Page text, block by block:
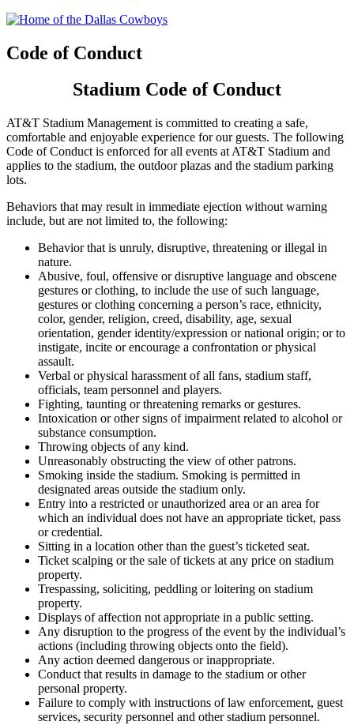
Code of Conduct
Stadium Code of Conduct
AT&T Stadium Management is committed to creating a safe,
comfortable and enjoyable experience for our guests. The following
Code of Conduct is enforced for all events at AT&T Stadium and
applies to the stadium, the outdoor plazas and the stadium parking
lots.
Behaviors that may result in immediate ejection without warning
include, but are not limited to, the following:
Behavior that is unruly, disruptive, threatening or illegal in
nature.
Abusive, foul, offensive or disruptive language and obscene
gestures or clothing, to include the use of such language,
gestures or clothing concerning a person’s race, ethnicity,
color, gender, religion, creed, disability, age, sexual
orientation, gender identity/expression or national origin; or to
instigate, incite or encourage a confrontation or physical
assault.
Verbal or physical harassment of all fans, stadium staff,
officials, team personnel and players.
Fighting, taunting or threatening remarks or gestures.
Intoxication or other signs of impairment related to alcohol or
substance consumption.
Throwing objects of any kind.
Unreasonably obstructing the view of other patrons.
Smoking inside the stadium. Smoking is permitted in
designated areas outside the stadium only.
Entry into a restricted or unauthorized area or an area for
which an individual does not have an appropriate ticket, pass
or credential.
Sitting in a location other than the guest’s ticketed seat.
Ticket scalping or the sale of tickets at any price on stadium
property.
Trespassing, soliciting, peddling or loitering on stadium
property.
Displays of affection not appropriate in a public setting.
Any disruption to the progress of the event by the individual’s
actions (including throwing objects onto the field).
Any action deemed dangerous or inappropriate.
Conduct that results in damage to the stadium or other
personal property.
Failure to comply with instructions of law enforcement, guest
services, security personnel and other stadium personnel.